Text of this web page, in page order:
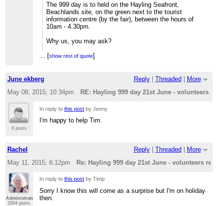
The 999 day is to held on the Hayling Seafront,
Beachlands site, on the green next to the tourist
information centre (by the fair), between the hours of
10am - 4.30pm.
Why us, you may ask?
In short the organisers are planning a number of
of the day, is in recognition of the RNLI, Coastguard and
other services dedicated to saving life at sea.......
conditions - is to celebrate the fact that first ever
pub) and then to show how the service has developed
Well, in 1860 something a vessel was reported in peril
[show rest of quote]
June ekberg Reply| Threaded
More
May 08, 2015; 10:34pm
RE: Hayling 999 day 21st June - volunteers
8 posts
In reply tothis post by Jenny
I'm happy to help Tim.
Rachel Reply| Threaded
More
May 11, 2015; 6:12pm
Re: Hayling 999 day 21st June - volunteers
Administrator
2004 posts
In reply tothis post by Timp
Sorry I know this will come as a surprise but I'm on holiday
then.